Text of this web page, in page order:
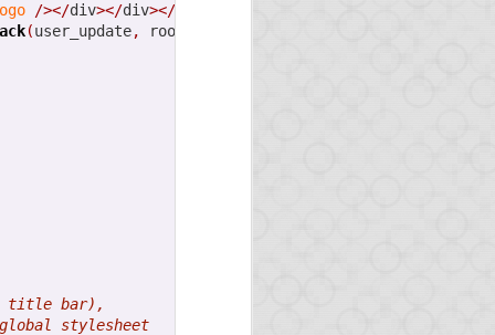
/></div></div></
(user_update, room
title bar),
stylesheet
again we will write